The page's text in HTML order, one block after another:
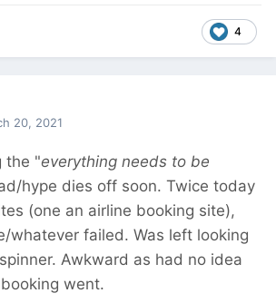
4
20, 2021
the "everything needs to be
hype dies off soon. Twice today
(one an airline booking site),
whatever failed. Was left looking
Awkward as had no idea
went.